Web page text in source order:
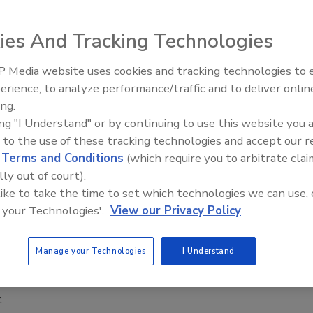
Vulnerabilities and Exposures (CVE®) Program
(CISA) for managing the assignment of CVE Identifiers
CVE Program.
Crime Prevention Institute to
online crime prevention training and
2020
Crime Prevention Institute (ACPI) and SecureBI have
bring online crime prevention training and certification
Security’s Top 5 – 2024 Year in
Review
And Tracking Technologies
Media website uses cookies and tracking technologies to
to analyze performance/traffic and to deliver
"I Understand" or by continuing to use this website you
to the use of these tracking technologies and accept our
Terms and Conditions (which require you to arbitrate
out of court).
to take the time to set which technologies we can use,
Technologies'. View our Privacy Policy
Manage your Technologies I Understand